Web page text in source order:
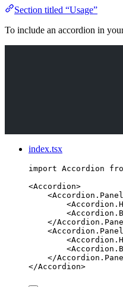
Section titled “Usage”
To include an accordion in
index.tsx
import Accordion
<Accordion>
<Accordion.Panel
<
<
</
<Accordion.Panel
<
<
</
</Accordion>